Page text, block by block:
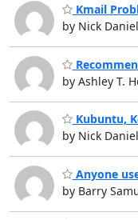
Kmail
by Nick
by Ashley T.
Kubuntu,
by Nick
Anyone
by Barry